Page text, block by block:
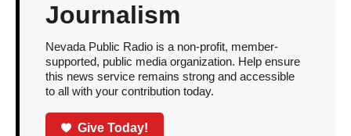
Journalism
Nevada Public Radio is a non-profit, member-
supported, public media organization. Help ensure
this news service remains strong and accessible
to all with your contribution today.
Give Today!